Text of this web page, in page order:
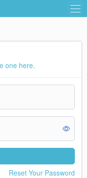
one here.
Reset Your Password